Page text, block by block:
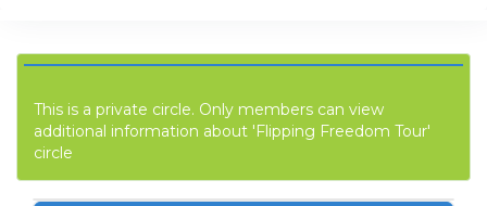
This is a private circle. Only members can view
additional information about 'Flipping Freedom Tour'
circle